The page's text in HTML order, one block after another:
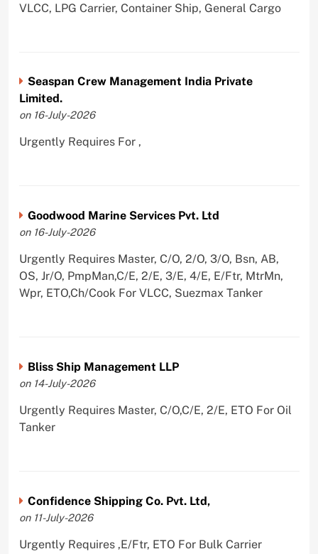
VLCC, LPG Carrier, Container Ship, General Cargo
Seaspan Crew Management India Private
Limited.
on 16-July-2026
Urgently Requires For ,
Goodwood Marine Services Pvt. Ltd
on 16-July-2026
Urgently Requires Master, C/O, 2/O, 3/O, Bsn, AB,
OS, Jr/O, PmpMan,C/E, 2/E, 3/E, 4/E, E/Ftr, MtrMn,
Wpr, ETO,Ch/Cook For VLCC, Suezmax Tanker
Bliss Ship Management LLP
on 14-July-2026
Urgently Requires Master, C/O,C/E, 2/E, ETO For Oil
Tanker
Confidence Shipping Co. Pvt. Ltd,
on 11-July-2026
Urgently Requires ,E/Ftr, ETO For Bulk Carrier